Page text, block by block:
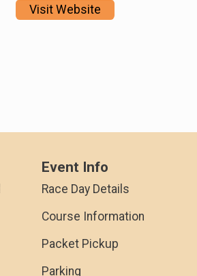
Visit Website
Event Info
Race Day Details
Course Information
Packet Pickup
Parking